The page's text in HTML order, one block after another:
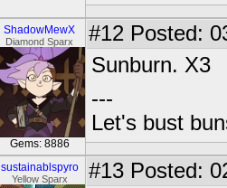
ShadowMewX
Diamond Sparx
Gems: 8886
#12 Posted:
Sunburn. X3
---
Let's bust
sustainablspyro
Yellow Sparx #13 Posted: